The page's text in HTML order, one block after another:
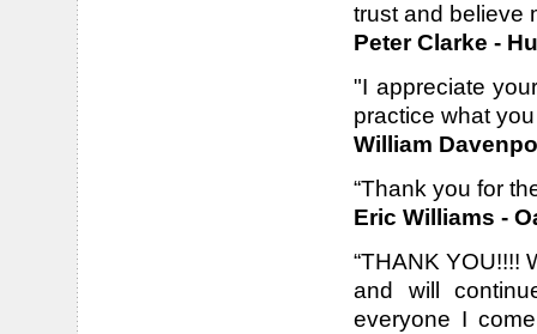
trust and believe
Peter Clarke -
"I appreciate
practice what
William
“Thank you for
Eric Williams -
“THANK YOU!!!!
and will
everyone I